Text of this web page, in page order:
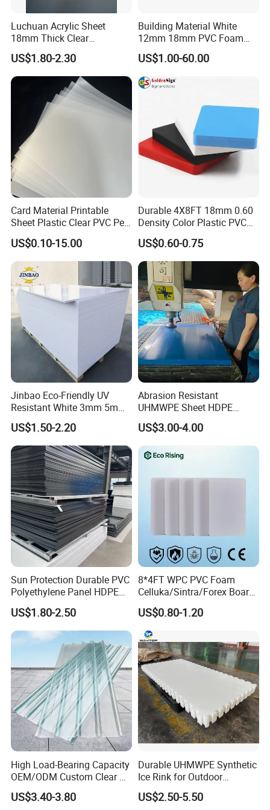
Luchuan Acrylic Sheet
18mm Thick Clear
Transparent Acrylic Board
Organic Glassfactory Sale
US$1.80-2.30
Building Material White
12mm 18mm PVC Foam
Celuka Board for Kitchen
Cabinet
US$1.00-60.00
Card Material Printable
Sheet Plastic Clear PVC Pet
Overlay for Cards
US$0.10-15.00
Durable 4X8FT 18mm 0.60
Density Color Plastic PVC
Foam Board for Cabinet
Construction
US$0.60-0.75
Jinbao Eco-Friendly UV
Resistant White 3mm 5mm
Sintra Forex Foamex
1220X2440mm Lightweight
PVC Foam Board for UV
Printing Outdoor Advertising
Signage
US$1.50-2.20
Abrasion Resistant
UHMWPE Sheet HDPE
Sheet Engineering Plastic
China Manufacturer
US$3.00-4.00
Sun Protection Durable PVC
Polyethylene Panel HDPE
Plastic Sheet
US$1.80-2.50
8*4FT WPC PVC Foam
Celluka/Sintra/Forex Board
Sheet for
Furniture/Cabinet/Signage/
Displays with High Density
US$0.80-1.20
High Load-Bearing Capacity
OEM/ODM Custom Clear PC
Corrugated Sheet for
Charging Station
US$3.40-3.80
Durable UHMWPE Synthetic
Ice Rink for Outdoor
Recreation
US$2.50-5.50